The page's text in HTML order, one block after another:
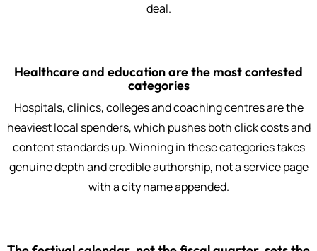
deal.
Healthcare and education are the most contested
categories
Hospitals, clinics, colleges and coaching centres are the
heaviest local spenders, which pushes both click costs and
content standards up. Winning in these categories takes
genuine depth and credible authorship, not a service page
with a city name appended.